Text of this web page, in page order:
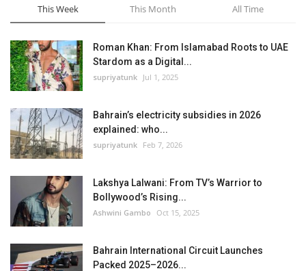
Business
Automobile
Language
English Arabic
This Week This Month All Time
Roman Khan: From Islamabad Roots to UAE
Stardom as a Digital...
supriyatunk Jul 1, 2025
Bahrain’s electricity subsidies in 2026
explained: who...
supriyatunk Feb 7, 2026
Lakshya Lalwani: From TV’s Warrior to
Bollywood’s Rising...
Ashwini Gambo Oct 15, 2025
Bahrain International Circuit Launches
Packed 2025–2026...